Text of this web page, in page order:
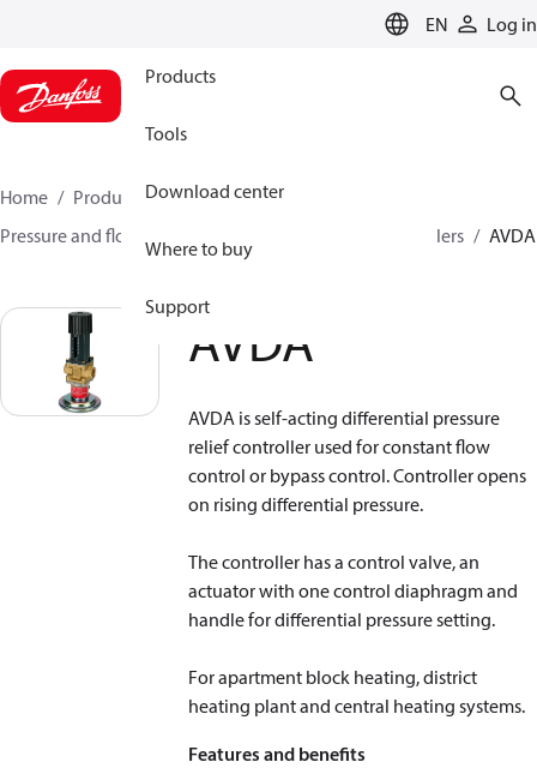
EN Log in
Products
Tools
Download center
Where to buy
Support
Home Products
Climate Solutions for heating
Pressure and flow controllers
Safety pressure controllers AVDA
AVDA
AVDA is self-acting differential pressure
relief controller used for constant flow
control or bypass control. Controller opens
on rising differential pressure.
The controller has a control valve, an
actuator with one control diaphragm and
handle for differential pressure setting.
For apartment block heating, district
heating plant and central heating systems.
Features and benefits